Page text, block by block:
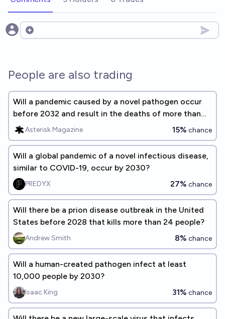
Open options
People are also trading
Will a pandemic caused by a novel pathogen occur
before 2032 and result in the deaths of more than
20 million people?
Asterisk Magazine 15% chance
Will a global pandemic of a novel infectious disease,
similar to COVID-19, occur by 2030?
PREDYX 27% chance
Will there be a prion disease outbreak in the United
States before 2028 that kills more than 24 people?
Andrew Smith 8% chance
Will a human-created pathogen infect at least
10,000 people by 2030?
Isaac King 31% chance